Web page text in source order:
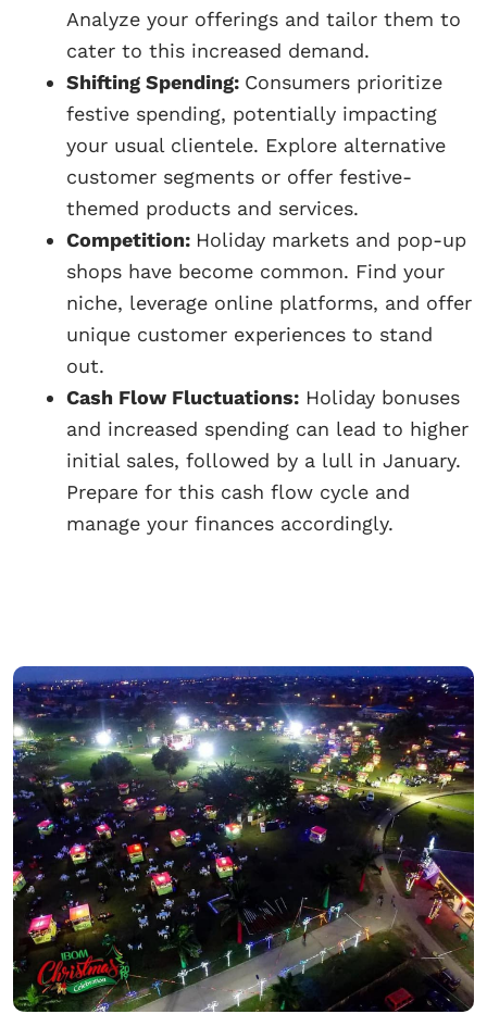
Analyze your offerings and tailor them to
cater to this increased demand.
Shifting Spending: Consumers prioritize
festive spending, potentially impacting
your usual clientele. Explore alternative
customer segments or offer festive-
themed products and services.
Competition: Holiday markets and pop-up
shops have become common. Find your
niche, leverage online platforms, and offer
unique customer experiences to stand
out.
Cash Flow Fluctuations: Holiday bonuses
and increased spending can lead to higher
initial sales, followed by a lull in January.
Prepare for this cash flow cycle and
manage your finances accordingly.